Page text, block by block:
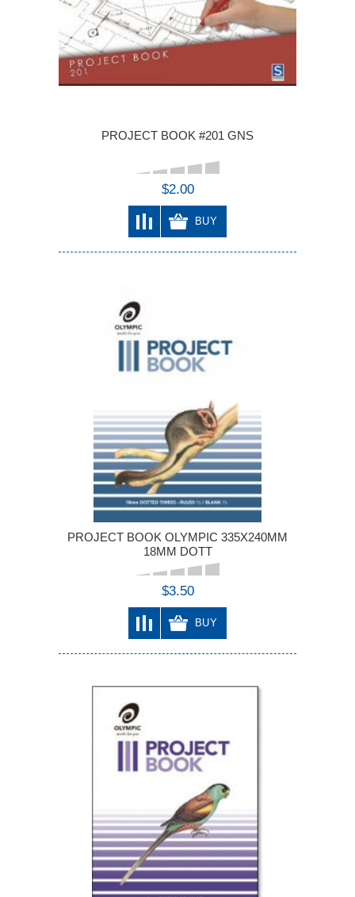
PROJECT BOOK #201 GNS
$2.00
BUY
PROJECT BOOK OLYMPIC 335X240MM
18MM DOTT
$3.50
BUY